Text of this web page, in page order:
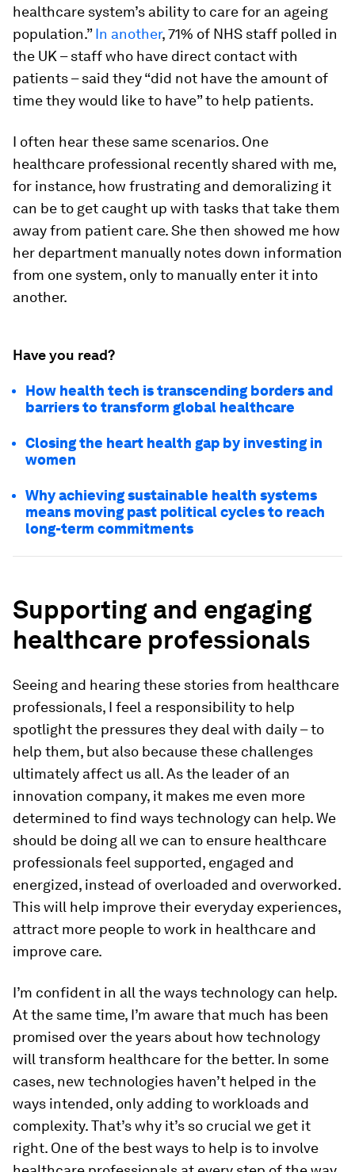
healthcare system’s ability to care for an ageing
population.”In another, 71% of NHS staff polled in
the UK – staff who have direct contact with
patients – said they “did not have the amount of
time they would like to have” to help patients.
I often hear these same scenarios. One
healthcare professional recently shared with me,
for instance, how frustrating and demoralizing it
can be to get caught up with tasks that take them
away from patient care. She then showed me how
her department manually notes down information
from one system, only to manually enter it into
another.
Have you read?
How health tech is transcending borders and
barriers to transform global healthcare
Closing the heart health gap by investing in
women
Why achieving sustainable health systems
means moving past political cycles to reach
long-term commitments
Supporting and engaging
healthcare professionals
Seeing and hearing these stories from healthcare
professionals, I feel a responsibility to help
spotlight the pressures they deal with daily – to
help them, but also because these challenges
ultimately affect us all. As the leader of an
innovation company, it makes me even more
determined to find ways technology can help. We
should be doing all we can to ensure healthcare
professionals feel supported, engaged and
energized, instead of overloaded and overworked.
This will help improve their everyday experiences,
attract more people to work in healthcare and
improve care.
I’m confident in all the ways technology can help.
At the same time, I’m aware that much has been
promised over the years about how technology
will transform healthcare for the better. In some
cases, new technologies haven’t helped in the
ways intended, only adding to workloads and
complexity. That’s why it’s so crucial we get it
right. One of the best ways to help is to involve